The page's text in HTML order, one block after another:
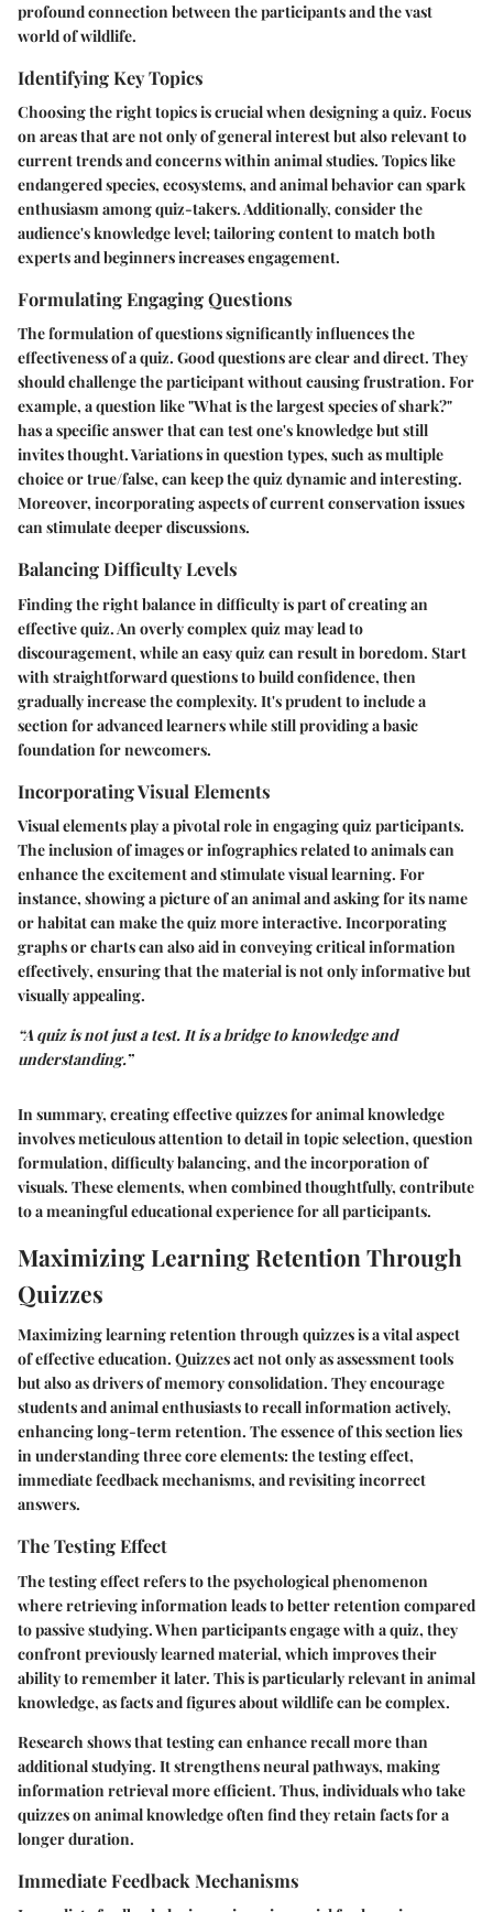
profound connection between the participants and the vast
world of wildlife.
Identifying Key Topics
Choosing the right topics is crucial when designing a quiz. Focus
on areas that are not only of general interest but also relevant to
current trends and concerns within animal studies. Topics like
endangered species, ecosystems, and animal behavior can spark
enthusiasm among quiz-takers. Additionally, consider the
audience's knowledge level; tailoring content to match both
experts and beginners increases engagement.
Formulating Engaging Questions
The formulation of questions significantly influences the
effectiveness of a quiz. Good questions are clear and direct. They
should challenge the participant without causing frustration. For
example, a question like "What is the largest species of shark?"
has a specific answer that can test one's knowledge but still
invites thought. Variations in question types, such as multiple
choice or true/false, can keep the quiz dynamic and interesting.
Moreover, incorporating aspects of current conservation issues
can stimulate deeper discussions.
Balancing Difficulty Levels
Finding the right balance in difficulty is part of creating an
effective quiz. An overly complex quiz may lead to
discouragement, while an easy quiz can result in boredom. Start
with straightforward questions to build confidence, then
gradually increase the complexity. It's prudent to include a
section for advanced learners while still providing a basic
foundation for newcomers.
Incorporating Visual Elements
Visual elements play a pivotal role in engaging quiz participants.
The inclusion of images or infographics related to animals can
enhance the excitement and stimulate visual learning. For
instance, showing a picture of an animal and asking for its name
or habitat can make the quiz more interactive. Incorporating
graphs or charts can also aid in conveying critical information
effectively, ensuring that the material is not only informative but
visually appealing.
“A quiz is not just a test. It is a bridge to knowledge and
understanding.”
In summary, creating effective quizzes for animal knowledge
involves meticulous attention to detail in topic selection, question
formulation, difficulty balancing, and the incorporation of
visuals. These elements, when combined thoughtfully, contribute
to a meaningful educational experience for all participants.
Maximizing Learning Retention Through
Quizzes
Maximizing learning retention through quizzes is a vital aspect
of effective education. Quizzes act not only as assessment tools
but also as drivers of memory consolidation. They encourage
students and animal enthusiasts to recall information actively,
enhancing long-term retention. The essence of this section lies
in understanding three core elements: the testing effect,
immediate feedback mechanisms, and revisiting incorrect
answers.
The Testing Effect
The testing effect refers to the psychological phenomenon
where retrieving information leads to better retention compared
to passive studying. When participants engage with a quiz, they
confront previously learned material, which improves their
ability to remember it later. This is particularly relevant in animal
knowledge, as facts and figures about wildlife can be complex.
Research shows that testing can enhance recall more than
additional studying. It strengthens neural pathways, making
information retrieval more efficient. Thus, individuals who take
quizzes on animal knowledge often find they retain facts for a
longer duration.
Immediate Feedback Mechanisms